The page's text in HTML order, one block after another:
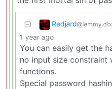
Redjard
1 year ago
You can easily get the
no input size constraint
functions.
Special password